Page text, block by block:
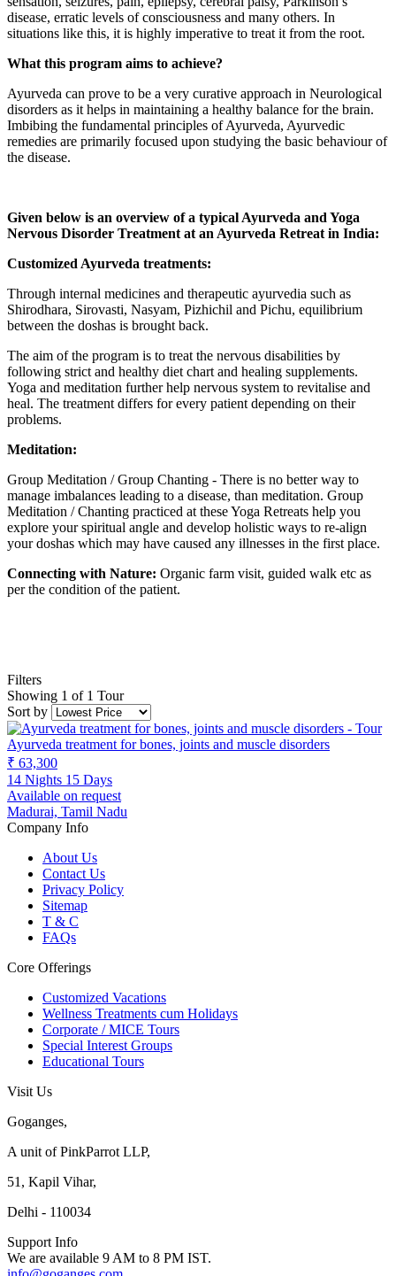
disease, erratic levels of consciousness and many others. In
situations like this, it is highly imperative to treat it from the root.
What this program aims to achieve?
Ayurveda can prove to be a very curative approach in Neurological
disorders as it helps in maintaining a healthy balance for the brain.
Imbibing the fundamental principles of Ayurveda, Ayurvedic
remedies are primarily focused upon studying the basic behaviour of
the disease.
Given below is an overview of a typical Ayurveda and Yoga
Nervous Disorder Treatment at an Ayurveda Retreat in India:
Customized Ayurveda treatments:
Through internal medicines and therapeutic ayurvedia such as
Shirodhara, Sirovasti, Nasyam, Pizhichil and Pichu, equilibrium
between the doshas is brought back.
The aim of the program is to treat the nervous disabilities by
following strict and healthy diet chart and healing supplements.
Yoga and meditation further help nervous system to revitalise and
heal. The treatment differs for every patient depending on their
problems.
Meditation:
Group Meditation / Group Chanting - There is no better way to
manage imbalances leading to a disease, than meditation. Group
Meditation / Chanting practiced at these Yoga Retreats help you
explore your spiritual angle and develop holistic ways to re-align
your doshas which may have caused any illnesses in the first place.
Connecting with Nature: Organic farm visit, guided walk etc as
per the condition of the patient.
Filters
Showing 1 of 1 Tour
Sort by
Ayurveda treatment for bones, joints and muscle disorders
₹ 63,300
14 Nights 15 Days
Available on request
Madurai, Tamil Nadu
Company Info
About Us
Contact Us
Privacy Policy
Sitemap
T & C
FAQs
Core Offerings
Customized Vacations
Wellness Treatments cum Holidays
Corporate / MICE Tours
Special Interest Groups
Educational Tours
Visit Us
Goganges,
A unit of PinkParrot LLP,
51, Kapil Vihar,
Delhi - 110034
Support Info
We are available 9 AM to 8 PM IST.